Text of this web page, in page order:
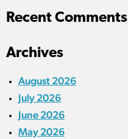
Recent Comments
Archives
August 2026
July 2026
June 2026
May 2026